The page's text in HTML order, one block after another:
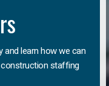
learn how we can
construction staffing